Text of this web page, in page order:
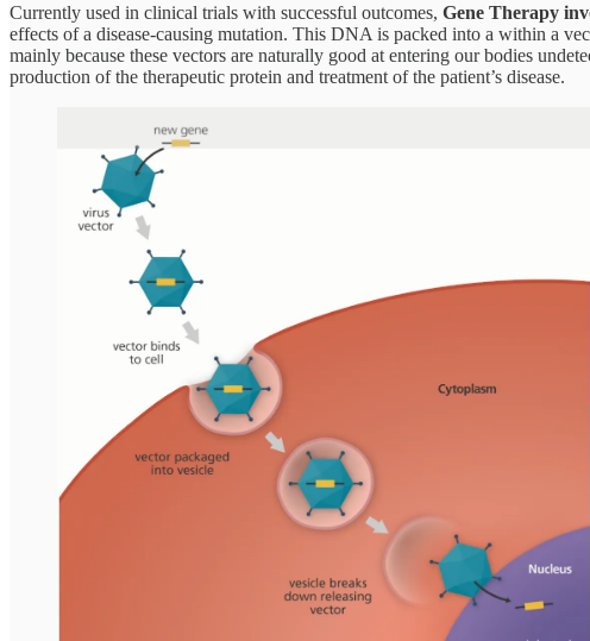
Currently used in clinical trials with successful outcomes, Gene Therapy
effects of a disease-causing mutation. This DNA is packed into a within a
mainly because these vectors are naturally good at entering our bodies
production of the therapeutic protein and treatment of the patient’s disease.